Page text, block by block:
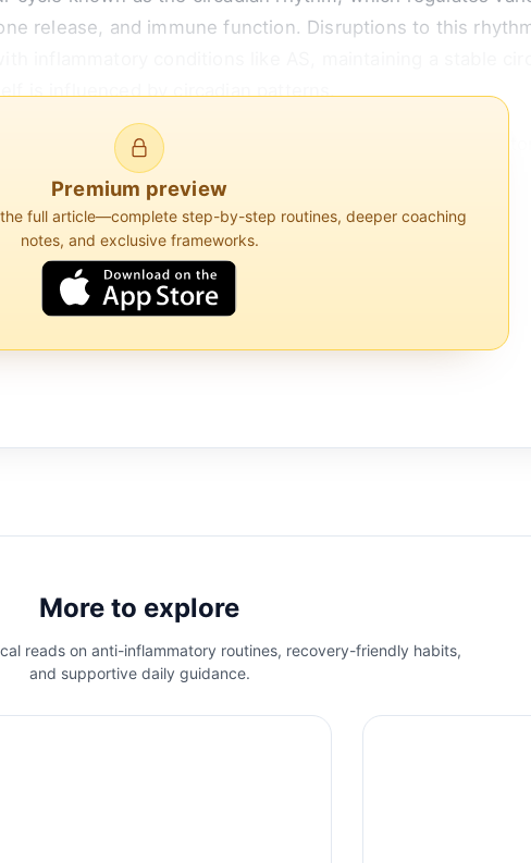
release, and immune function. Disruptions to this
is influenced by circadian patterns.
activity follows a circadian rhythm, with certain
c...
Premium preview
full article—complete step-by-step routines, deeper coaching
notes, and exclusive frameworks.
More to explore
reads on anti-inflammatory routines, recovery-friendly habits,
and supportive daily guidance.